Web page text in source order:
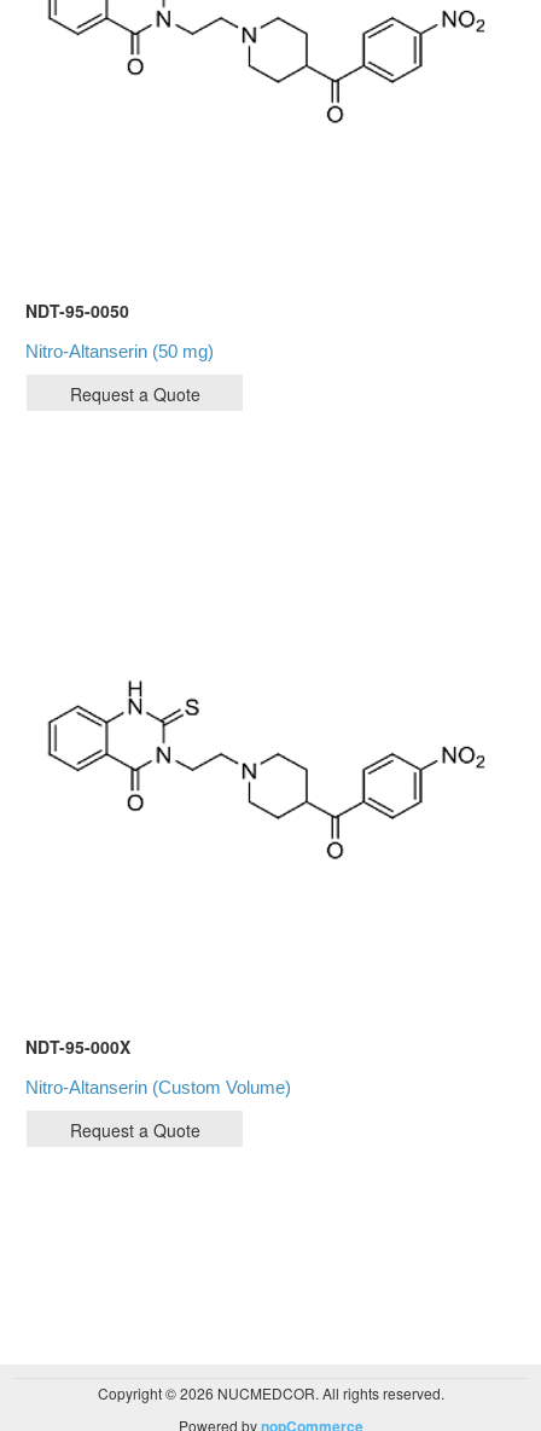
NDT-95-0050
Nitro-Altanserin (50 mg)
NDT-95-000X
Nitro-Altanserin (Custom Volume)
Copyright © 2026 NUCMEDCOR. All rights reserved.
Powered bynopCommerce